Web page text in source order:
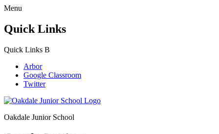
Menu
Quick Links
Quick Links B
Arbor
Google Classroom
Twitter
Oakdale Junior School